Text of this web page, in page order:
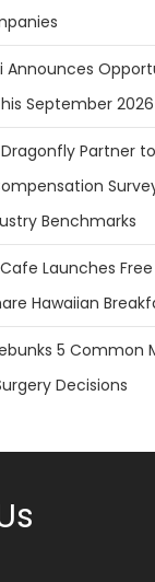
Announces
September 2026
Partner
Benchmarks
Launches
Hawaiian
5 Common
Decisions